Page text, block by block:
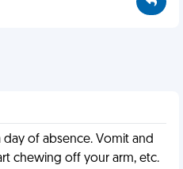
day of absence. Vomit and
chewing off your arm, etc.